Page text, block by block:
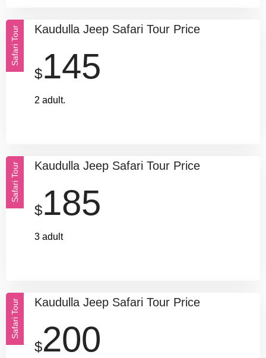
Safari Tour Kaudulla Jeep Safari Tour Price
$145
2 adult.
Safari Tour Kaudulla Jeep Safari Tour Price
$185
3 adult
Safari Tour Kaudulla Jeep Safari Tour Price
$200